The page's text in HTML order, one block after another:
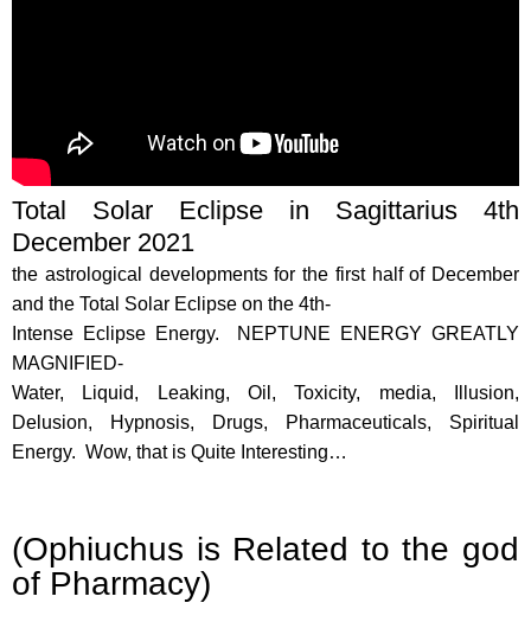
Total Solar Eclipse in Sagittarius 4th
December 2021
the astrological developments for the first half of December
and the Total Solar Eclipse on the 4th-
Intense Eclipse Energy. NEPTUNE ENERGY GREATLY
MAGNIFIED-
Water, Liquid, Leaking, Oil, Toxicity, media, Illusion,
Delusion, Hypnosis, Drugs, Pharmaceuticals, Spiritual
Energy. Wow, that is Quite Interesting…
(Ophiuchus is Related to the god
of Pharmacy)